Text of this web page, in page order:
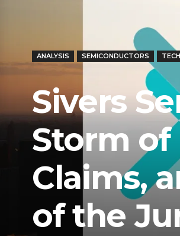
ANALYSIS SEMICONDUCTORS
Sivers
Storm of
Claims,
of the